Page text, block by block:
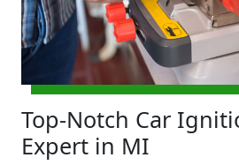
Top-Notch Car
Expert in MI